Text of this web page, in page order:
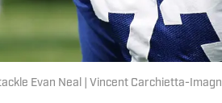
Evan Neal | Vincent Carchietta-